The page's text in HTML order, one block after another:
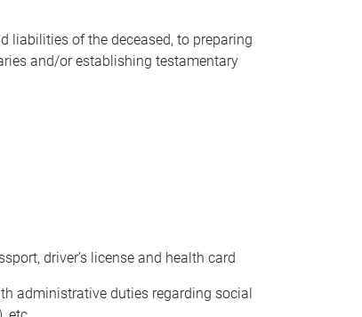
liabilities of the deceased, to preparing
and/or establishing testamentary
driver’s license and health card
administrative duties regarding social